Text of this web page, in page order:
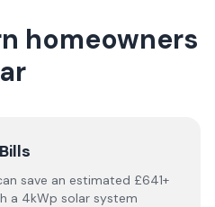
homeowners
save an estimated £641+
a 4kWp solar system